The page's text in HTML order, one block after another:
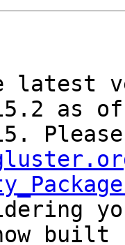
latest
as of